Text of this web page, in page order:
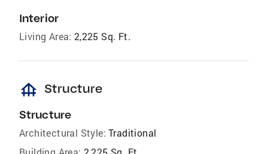
Interior
Living Area: 2,225 Sq. Ft.
foundation Structure
Structure
Architectural Style: Traditional